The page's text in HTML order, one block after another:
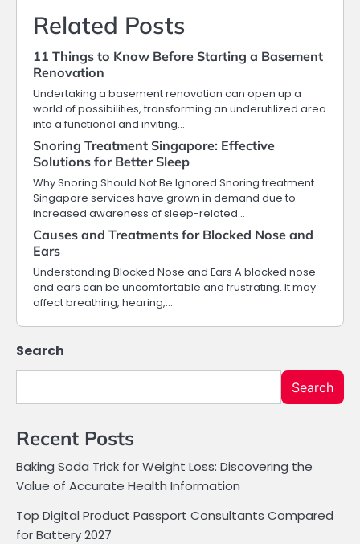
Related Posts
11 Things to Know Before Starting a Basement
Renovation
Undertaking a basement renovation can open up a
world of possibilities, transforming an underutilized area
into a functional and inviting…
Snoring Treatment Singapore: Effective
Solutions for Better Sleep
Why Snoring Should Not Be Ignored Snoring treatment
Singapore services have grown in demand due to
increased awareness of sleep-related…
Causes and Treatments for Blocked Nose and
Ears
Understanding Blocked Nose and Ears A blocked nose
and ears can be uncomfortable and frustrating. It may
affect breathing, hearing,…
Search
Search
Recent Posts
Baking Soda Trick for Weight Loss: Discovering the
Value of Accurate Health Information
Top Digital Product Passport Consultants Compared
for Battery 2027